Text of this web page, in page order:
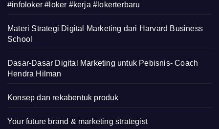
#infoloker #loker #kerja #lokerterbaru
Materi Strategi Digital Marketing dari Harvard Business
School
Dasar-Dasar Digital Marketing untuk Pebisnis- Coach
Hendra Hilman
Konsep dan rekabentuk produk
Your future brand & marketing strategist